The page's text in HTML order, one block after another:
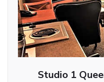
Studio 1